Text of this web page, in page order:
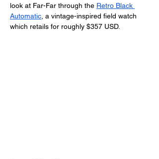
look at Far-Far through the Retro Black
Automatic , a vintage-inspired field watch
which retails for roughly $357 USD.